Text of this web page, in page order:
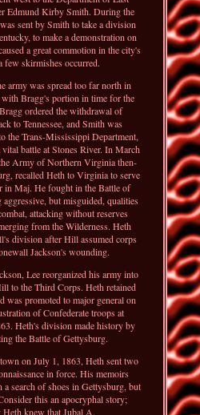
Edmund Kirby Smith. During the
sent by Smith to take a division
to make a demonstration on
a great commotion in the city's
few skirmishes occurred.
army was spread too far north in
Bragg's portion in time for the
ordered the withdrawal of
to Tennessee, and Smith was
the Trans-Mississippi Department,
battle at Stones River. In March
Army of Northern Virginia then-
recalled Heth to Virginia to serve
in Maj. He fought in the Battle of
but misguided, qualities
attacking without reserves
from the Wilderness. Heth
division after Hill assumed corps
Jackson's wounding.
Lee reorganized his army into
to the Third Corps. Heth retained
was promoted to major general on
of Confederate troops at
Heth's division made history by
the Battle of Gettysburg.
on July 1, 1863, Heth sent two
in force. His memoirs
a search of shoes in Gettysburg, but
this an apocryphal story;
Heth knew that Jubal A.